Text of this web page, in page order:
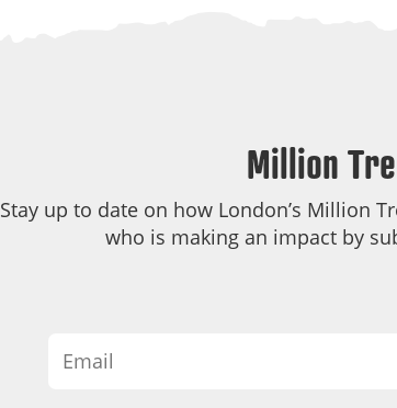
Million
Stay up to date on how London’s Million
who is making an impact by